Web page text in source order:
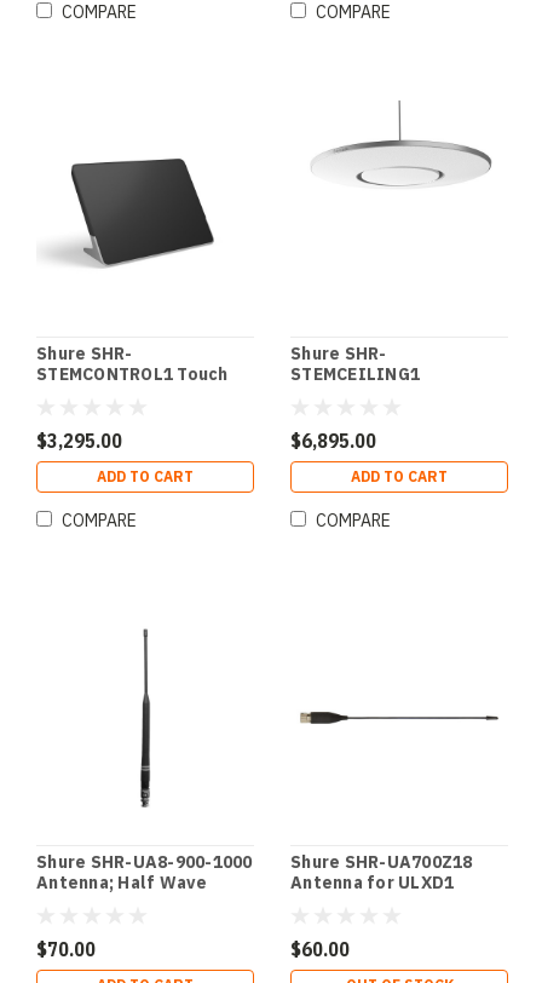
COMPARE COMPARE
Shure SHR-
STEMCONTROL1 Touch
$3,295.00
ADD TO CART
COMPARE
Shure SHR-
STEMCEILING1
$6,895.00
ADD TO CART
COMPARE
Shure SHR-UA8-900-1000
Antenna; Half Wave
1000MHz ULXD X54 Pink
$70.00
Shure SHR-UA700Z18
Antenna for ULXD1
$60.00